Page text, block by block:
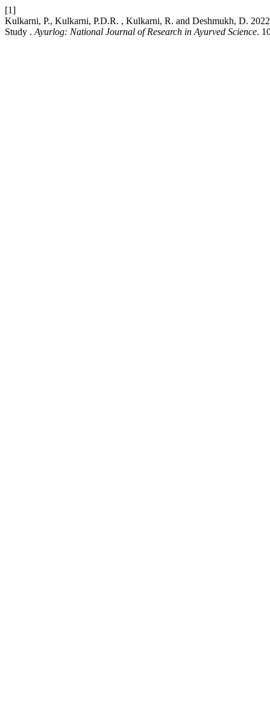
[1]
Kulkarni, P., Kulkarni, P.D.R. , Kulkarni, R. and Deshmukh, D.
Study . Ayurlog: National Journal of Research in Ayurved Science.